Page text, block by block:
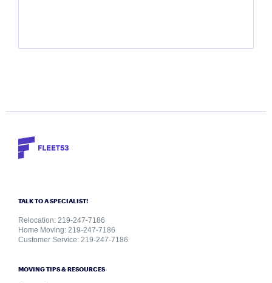
TALK TO A SPECIALIST!
Relocation: 219-247-7186
Home Moving: 219-247-7186
Customer Service: 219-247-7186
MOVING TIPS & RESOURCES